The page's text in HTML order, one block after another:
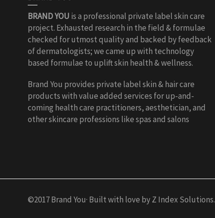
BRAND YOU is a professional private label skin care
project. Exhausted research in the field & formulae
checked for utmost quality and backed by feedback
of dermatologists; we came up with technology
based formulae to uplift skin health & wellness.
Brand You provides private label skin & hair care
products with value added services for up-and-
coming health care practitioners, aesthetician, and
other skincare professions like spas and salons
©2017 Brand You· Built with love by Z Index Solutions.